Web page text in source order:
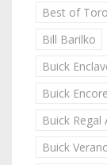
Best of
Bill Barilko
Buick
Buick
Buick
Buick